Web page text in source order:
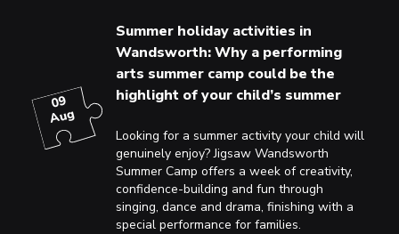
09
Aug
Summer holiday activities in
Wandsworth: Why a performing
arts summer camp could be the
highlight of your child’s summer
Looking for a summer activity your child will
genuinely enjoy? Jigsaw Wandsworth
Summer Camp offers a week of creativity,
confidence-building and fun through
singing, dance and drama, finishing with a
special performance for families.